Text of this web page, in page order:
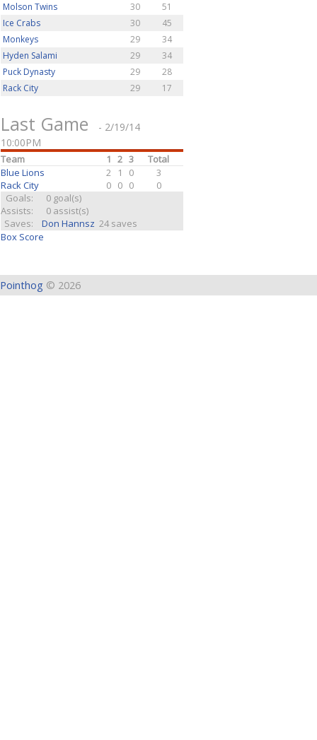
Molson Twins
30
51
Ice Crabs
30
45
Monkeys
29
34
Hyden Salami
29
34
Puck Dynasty
29
28
Rack City
29 17
Last Game
- 2/19/14
10:00PM
Team 1 2 3
Total
Blue Lions
2 1 0
3
Rack City
0 0 0
0
Goals:
0 goal(s)
Assists:
0 assist(s)
Saves:
Don Hannsz 24 saves
Box Score
Pointhog © 2026